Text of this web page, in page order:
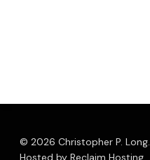
© 2026 Christopher P. Long.
Hosted by Reclaim Hosting